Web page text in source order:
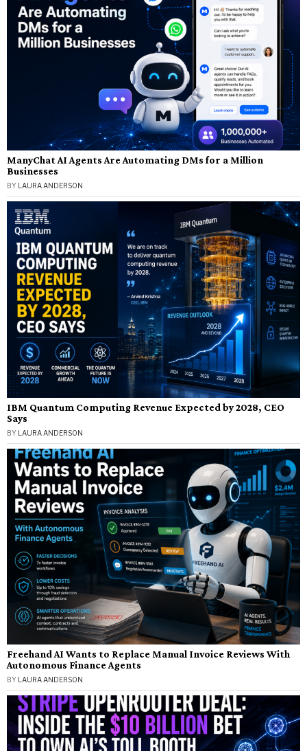
ManyChat AI Agents Are Automating DMs for a Million
Businesses
BY LAURA ANDERSON
IBM Quantum Computing Revenue Expected by 2028, CEO
Says
BY LAURA ANDERSON
Freehand AI Wants to Replace Manual Invoice Reviews With
Autonomous Finance Agents
BY LAURA ANDERSON